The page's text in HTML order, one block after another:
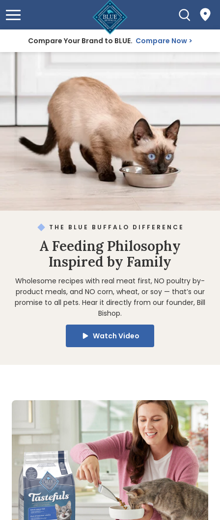
Compare Your Brand to BLUE. Compare Now
THE BLUE BUFFALO DIFFERENCE
A Feeding Philosophy
Inspired by Family
Wholesome recipes with real meat first, NO poultry by-
product meals, and NO corn, wheat, or soy — that’s our
promise to all pets. Hear it directly from our founder, Bill
Bishop.
Watch Video